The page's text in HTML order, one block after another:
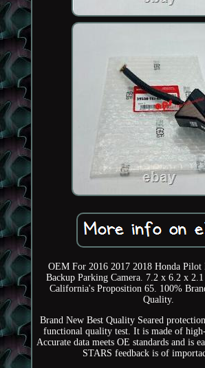
OEM For 2016 2017 2018 Honda Pilot
Backup Parking Camera. 7.2 x 6.2 x
California's Proposition 65. 100%
Quality.
Brand New Best Quality Seared
functional quality test. It is made of
Accurate data meets OE standards and is
STARS feedback is of